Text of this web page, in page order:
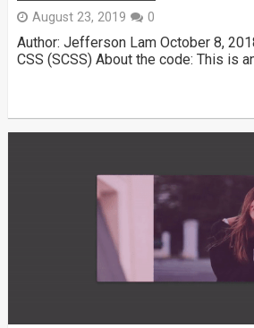
August 23, 2019 0
Author: Jefferson Lam October 8,
CSS (SCSS) About the code: This is